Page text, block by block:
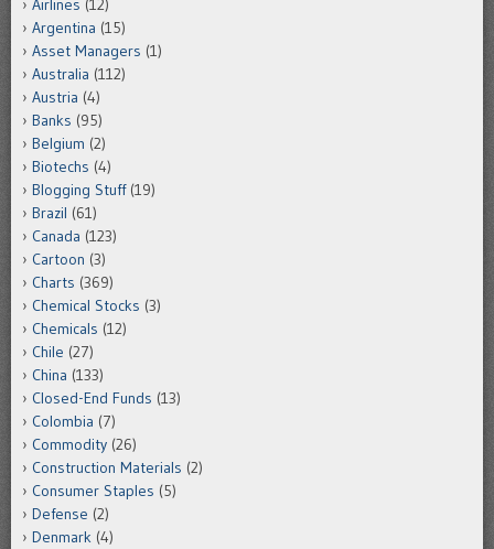
Airlines (12)
Argentina (15)
Asset Managers (1)
Australia (112)
Austria (4)
Banks (95)
Belgium (2)
Biotechs (4)
Blogging Stuff(19)
Brazil (61)
Canada (123)
Cartoon (3)
Charts (369)
Chemical Stocks (3)
Chemicals (12)
Chile (27)
China (133)
Closed-End Funds (13)
Colombia (7)
Commodity (26)
Construction Materials (2)
Consumer Staples (5)
Defense (2)
Denmark (4)